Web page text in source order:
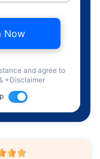
Now
and agree to
+Disclaimer